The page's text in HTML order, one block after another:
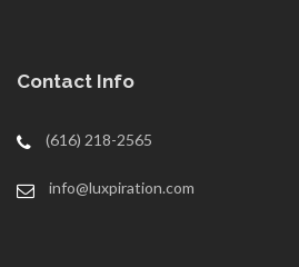
Contact Info
(616) 218-2565
info@luxpiration.com